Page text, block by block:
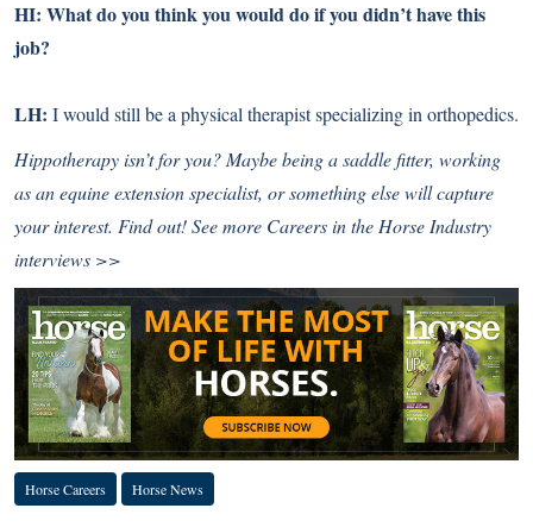
HI: What do you think you would do if you didn’t have this
job?
LH: I would still be a physical therapist specializing in orthopedics.
Hippotherapy isn’t for you? Maybe being a saddle fitter, working
as an equine extension specialist, or something else will capture
your interest. Find out!See more Careers in the Horse Industry
interviews >>
Horse Careers Horse News